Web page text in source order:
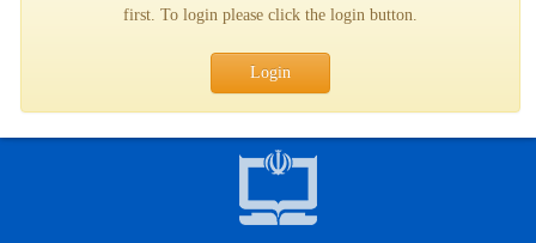
first. To login please click the login button.
Login